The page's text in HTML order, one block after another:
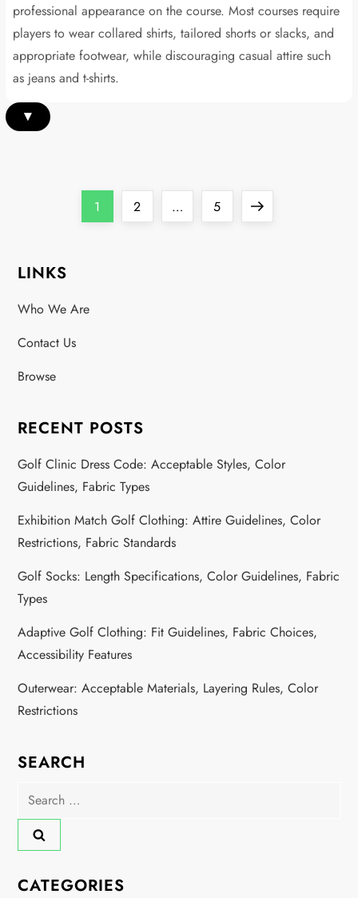
professional appearance on the course. Most courses require
players to wear collared shirts, tailored shorts or slacks, and
appropriate footwear, while discouraging casual attire such
as jeans and t-shirts.
▾
s
t
s
a
g
i
n
a
t
i
o
Page
1 Page
2 … Page
5
Next
LINKS
Who We Are
Contact Us
Browse
RECENT POSTS
Golf Clinic Dress Code: Acceptable Styles, Color
Guidelines, Fabric Types
Exhibition Match Golf Clothing: Attire Guidelines, Color
Restrictions, Fabric Standards
Golf Socks: Length Specifications, Color Guidelines, Fabric
Types
Adaptive Golf Clothing: Fit Guidelines, Fabric Choices,
Accessibility Features
Outerwear: Acceptable Materials, Layering Rules, Color
Restrictions
SEARCH
Search
for:
CATEGORIES